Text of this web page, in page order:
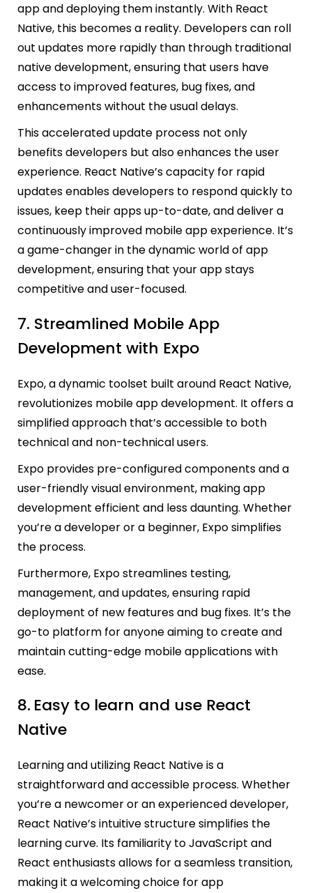
app and deploying them instantly. With React
Native, this becomes a reality. Developers can roll
out updates more rapidly than through traditional
native development, ensuring that users have
access to improved features, bug fixes, and
enhancements without the usual delays.
This accelerated update process not only
benefits developers but also enhances the user
experience. React Native’s capacity for rapid
updates enables developers to respond quickly to
issues, keep their apps up-to-date, and deliver a
continuously improved mobile app experience. It’s
a game-changer in the dynamic world of app
development, ensuring that your app stays
competitive and user-focused.
7. Streamlined Mobile App
Development with Expo
Expo, a dynamic toolset built around React Native,
revolutionizes mobile app development. It offers a
simplified approach that’s accessible to both
technical and non-technical users.
Expo provides pre-configured components and a
user-friendly visual environment, making app
development efficient and less daunting. Whether
you’re a developer or a beginner, Expo simplifies
the process.
Furthermore, Expo streamlines testing,
management, and updates, ensuring rapid
deployment of new features and bug fixes. It’s the
go-to platform for anyone aiming to create and
maintain cutting-edge mobile applications with
ease.
8. Easy to learn and use React
Native
Learning and utilizing React Native is a
straightforward and accessible process. Whether
you’re a newcomer or an experienced developer,
React Native’s intuitive structure simplifies the
learning curve. Its familiarity to JavaScript and
React enthusiasts allows for a seamless transition,
making it a welcoming choice for app